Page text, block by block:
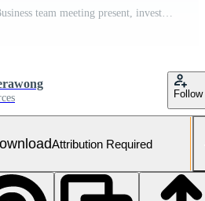
Co working conference, Business team meeting present, investor colleagues discussing new plan financial graph data on office table with laptop and digital tablet, Finance, accounting, investment. Free Video
Follow
Attribution Required